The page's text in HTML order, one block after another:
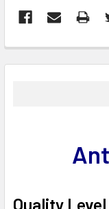
BOUGHT
Quality Level